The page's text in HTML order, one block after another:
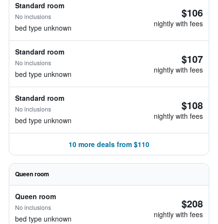
Standard room
No inclusions
bed type unknown
$106
nightly with fees
Standard room
No inclusions
bed type unknown
$107
nightly with fees
Standard room
No inclusions
bed type unknown
$108
nightly with fees
10 more deals from $110
Queen room
Queen room
No inclusions
bed type unknown
$208
nightly with fees